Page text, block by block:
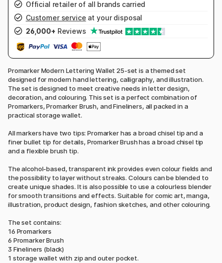
Official retailer of all brands carried
Customer service at your disposal
26,000+ Reviews
Promarker Modern Lettering Wallet 25-set is a themed set
designed for modern hand lettering, calligraphy, and illustration.
The set is designed to meet creative needs in letter design,
decoration, and colouring. This set is a perfect combination of
Promarkers, Promarker Brush, and Fineliners, all packed in a
practical storage wallet.
All markers have two tips: Promarker has a broad chisel tip and a
finer bullet tip for details, Promarker Brush has a broad chisel tip
and a flexible brush tip.
The alcohol-based, transparent ink provides even colour fields and
the possibility to layer without streaks. Colours can be blended to
create unique shades. It is also possible to use a colourless blender
for smooth transitions and effects. Suitable for comic art, manga,
illustration, product design, fashion sketches, and other colouring.
The set contains:
16 Promarkers
6 Promarker Brush
3 Fineliners (black)
1 storage wallet with zip and outer pocket.